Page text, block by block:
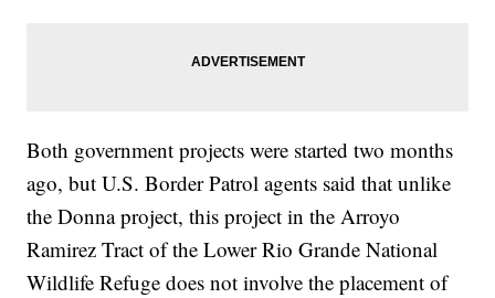
Both government projects were started two months
ago, but U.S. Border Patrol agents said that unlike
the Donna project, this project in the Arroyo
Ramirez Tract of the Lower Rio Grande National
Wildlife Refuge does not involve the placement of